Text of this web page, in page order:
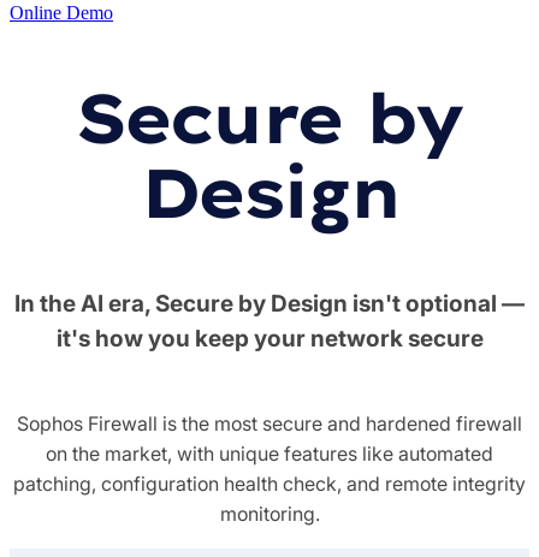
Online Demo
Secure by
Design
In the AI era, Secure by Design isn't optional —
it's how you keep your network secure
Sophos Firewall is the most secure and hardened firewall
on the market, with unique features like automated
patching, configuration health check, and remote integrity
monitoring.